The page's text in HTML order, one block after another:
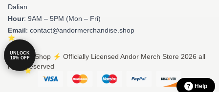
Dalian
Hour: 9AM – 5PM (Mon – Fri)
Email: contact@andormerchandise.shop
© Andor Shop ⚡️ Officially Licensed Andor Merch Store 2026 all
rights reserved
Help
UNLOCK
10% OFF